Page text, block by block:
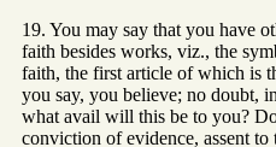
19. You may say that you have
faith besides works, viz., the
faith, the first article of which is
you say, you believe; no doubt,
what avail will this be to you?
conviction of evidence, assent to